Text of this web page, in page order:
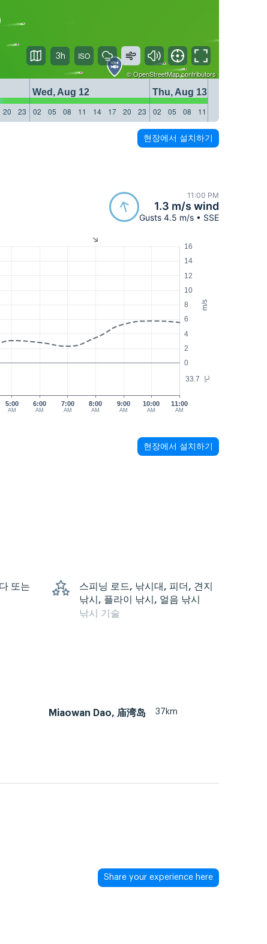
©OpenStreetMapcontributors
Wed, Aug 12
Thu, Aug 13
20 23 02 05 08 11 14 17 20 23 02 05 08 11
3h
현장에서 설치하기
11:00 PM
1.3 m/s wind
Gusts 4.5 m/s • SSE
m/s
°C
0
2
4
6
8
10
12
14
16
33.7
5:00
AM
6:00
AM
7:00
AM
9:00
AM
10:00
AM
11:00
AM
8:00
AM
현장에서 설치하기
또는
스피닝 로드, 낚시대, 피더, 견지
낚시, 플라이 낚시, 얼음 낚시
낚시 기술
Miaowan Dao, 庙湾岛 37km
Share your experience here